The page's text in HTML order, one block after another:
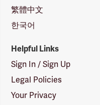
繁體中文
한국어
Helpful Links
Sign In / Sign Up
Legal Policies
Your Privacy